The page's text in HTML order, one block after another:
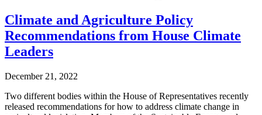
Climate and Agriculture Policy
Recommendations from House Climate
Leaders
December 21, 2022
Two different bodies within the House of Representatives recently
released recommendations for how to address climate change in